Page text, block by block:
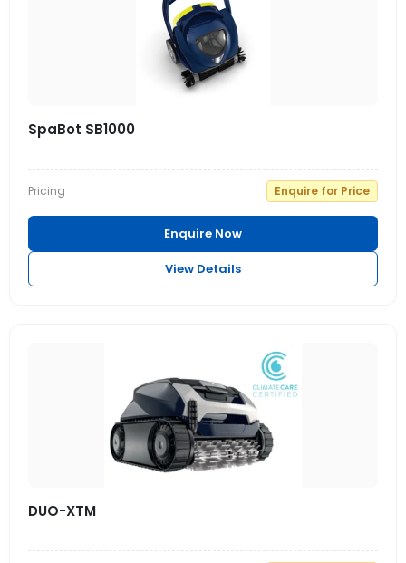
SpaBot SB1000
Pricing Enquire for Price
Enquire Now
View Details
DUO-XTM